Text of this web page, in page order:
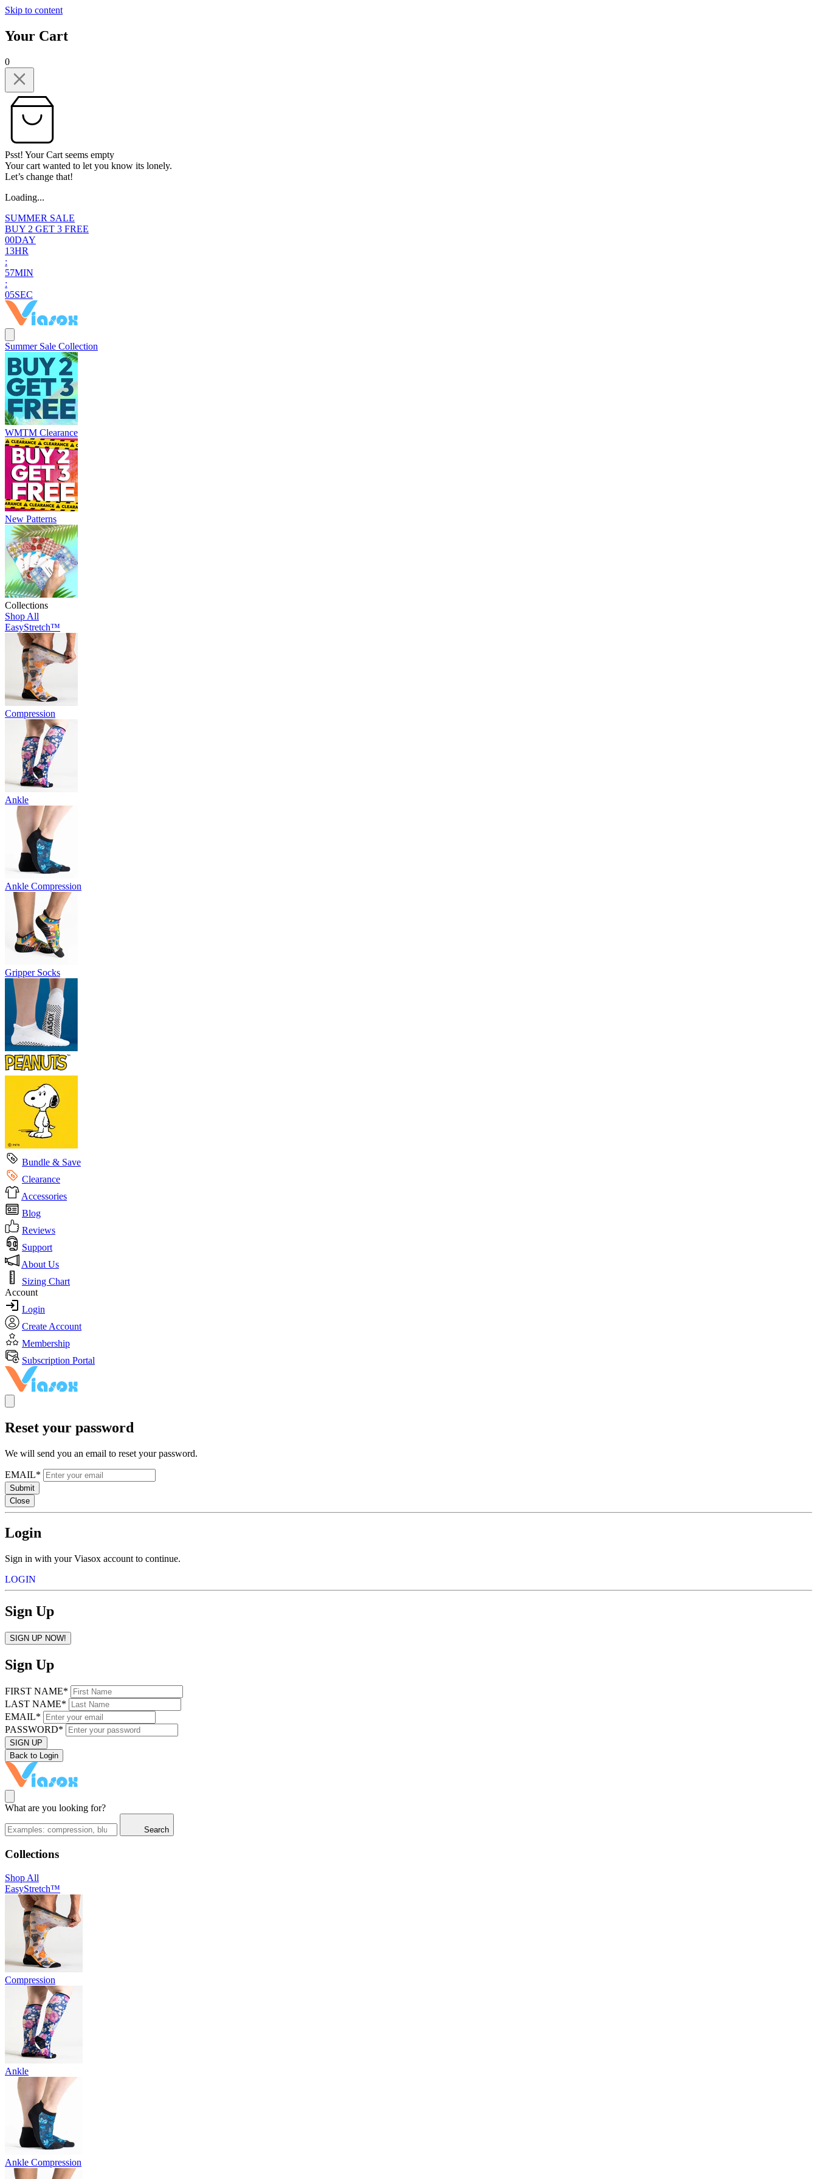
Skip to content
Your Cart
0
Psst! Your Cart seems empty
Your cart wanted to let you know its lonely.
Let’s change that!
Loading...
SUMMER SALE
BUY 2 GET 3 FREE
00DAY
13HR
:
57MIN
:
04SEC
Summer Sale Collection
WMTM Clearance
New Patterns
Collections
Shop All
EasyStretch™
Compression
Ankle
Ankle Compression
Gripper Socks
Bundle & Save
Clearance
Accessories
Blog
Reviews
Support
About Us
Sizing Chart
Account
Login
Create Account
Membership
Subscription Portal
Reset your password
We will send you an email to reset your password.
EMAIL*
Submit
Close
Login
Sign in with your Viasox account to continue.
LOGIN
Sign Up
SIGN UP NOW!
Sign Up
FIRST NAME*
LAST NAME*
EMAIL*
PASSWORD*
SIGN UP
Back to Login
What are you looking for?
Search
Collections
Shop All
EasyStretch™
Compression
Ankle
Ankle Compression